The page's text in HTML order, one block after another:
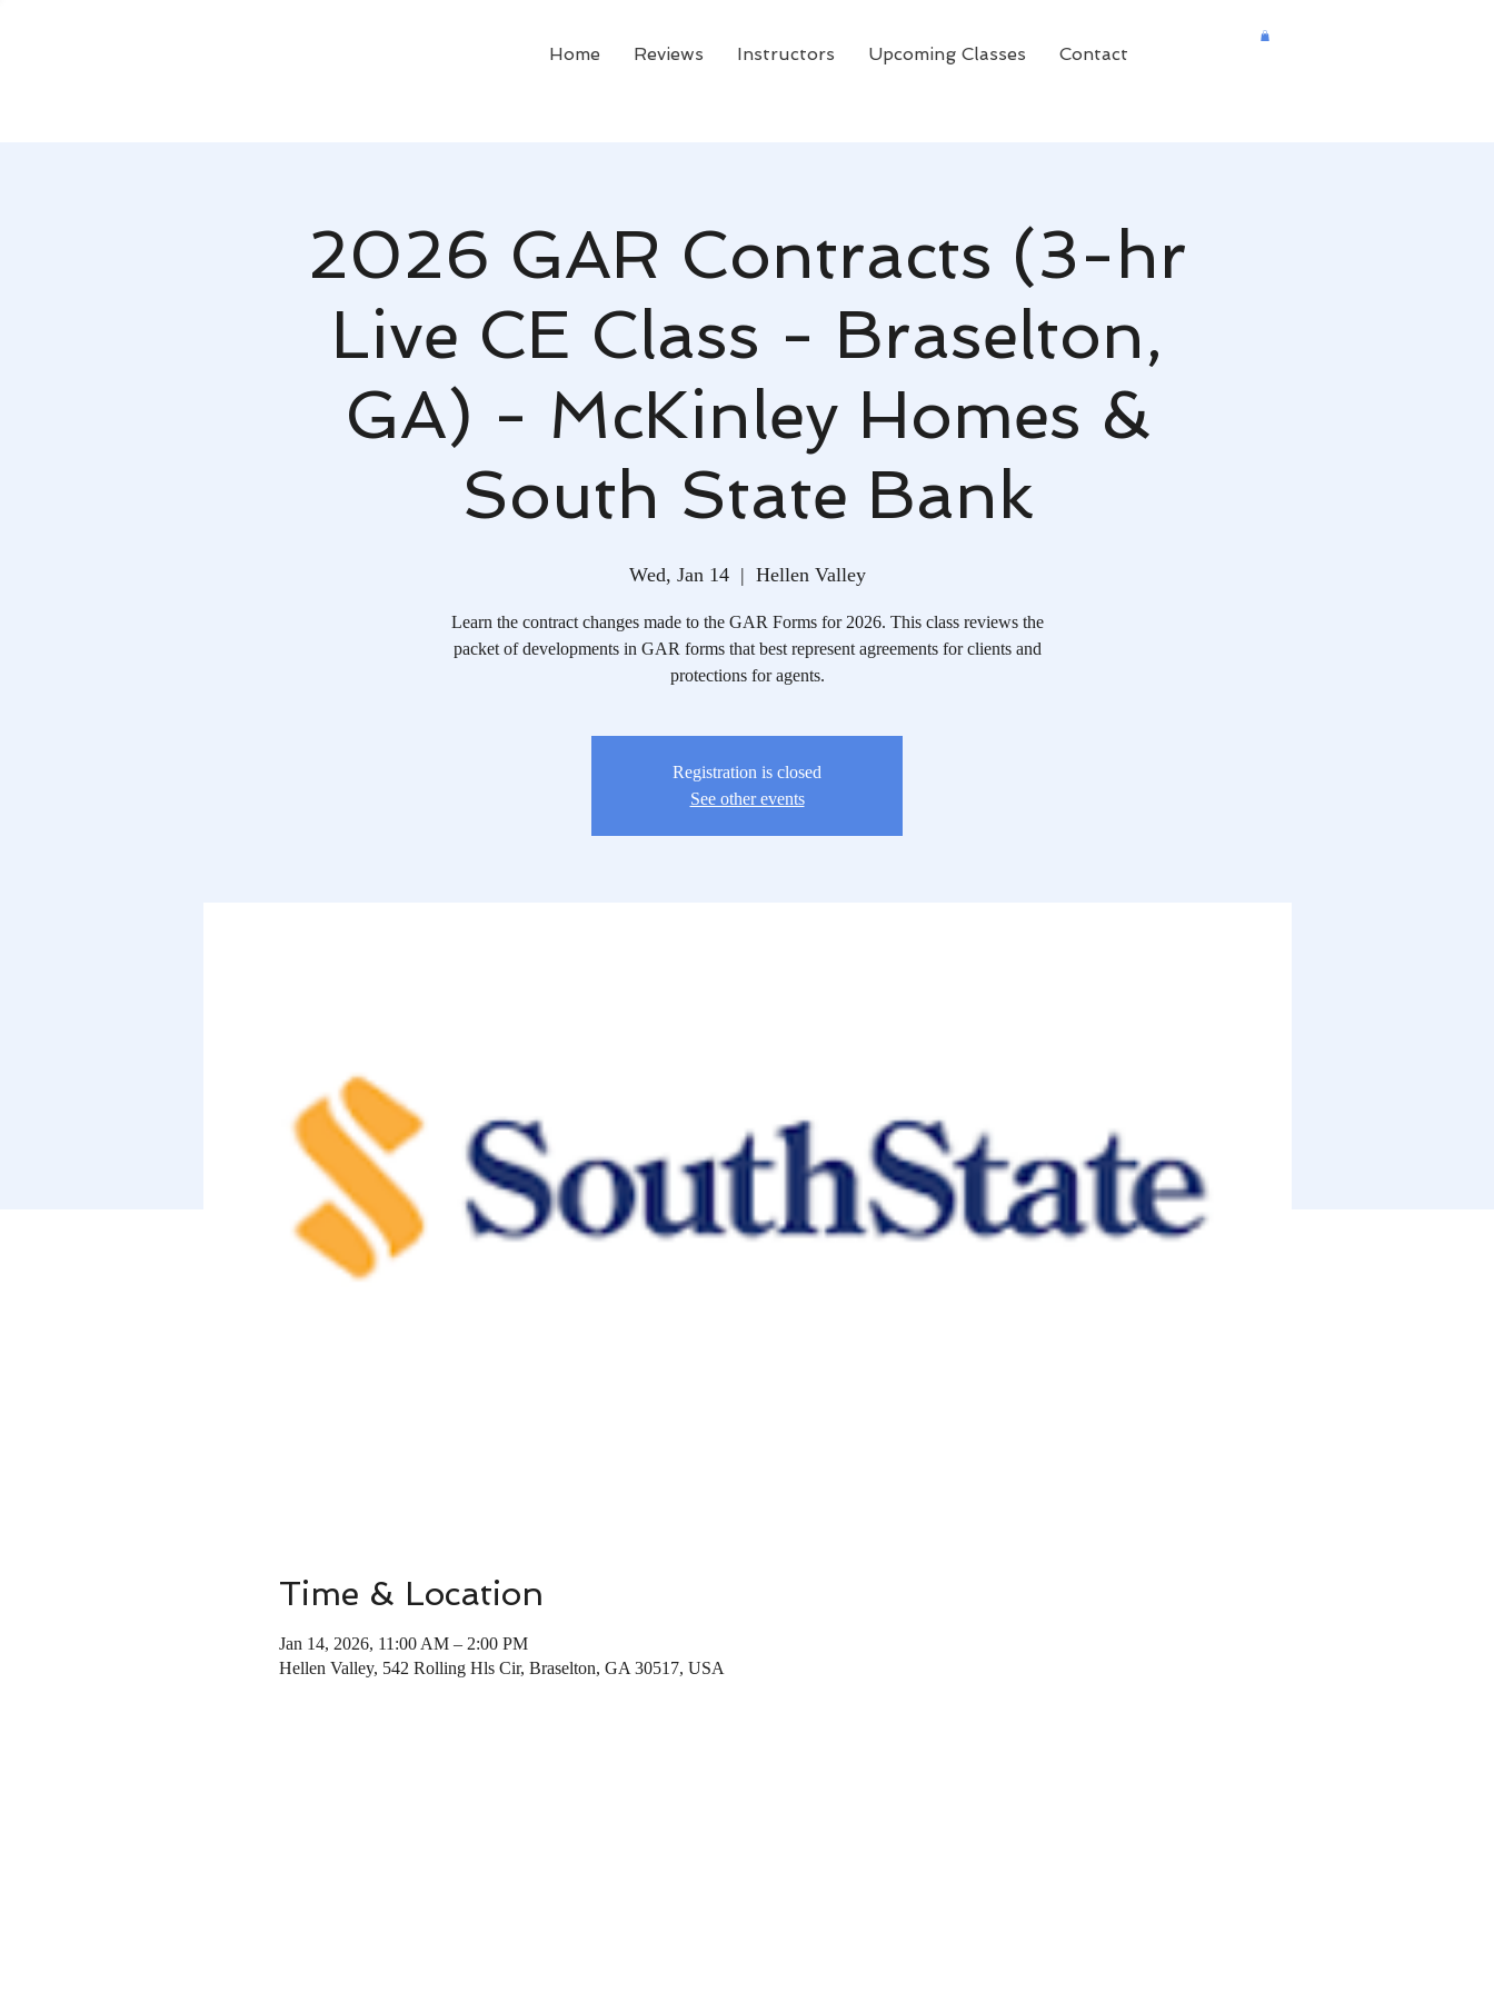
Home Reviews Instructors Upcoming Classes Contact
2026 GAR Contracts (3-hr
Live CE Class - Braselton,
GA) - McKinley Homes &
South State Bank
Wed, Jan 14
  |
Hellen Valley
Learn the contract changes made to the GAR Forms for 2026. This class reviews the
packet of developments in GAR forms that best represent agreements for clients and
protections for agents.
Registration is closed
See other events
Time & Location
Jan 14, 2026, 11:00 AM – 2:00 PM
Hellen Valley, 542 Rolling Hls Cir, Braselton, GA 30517, USA